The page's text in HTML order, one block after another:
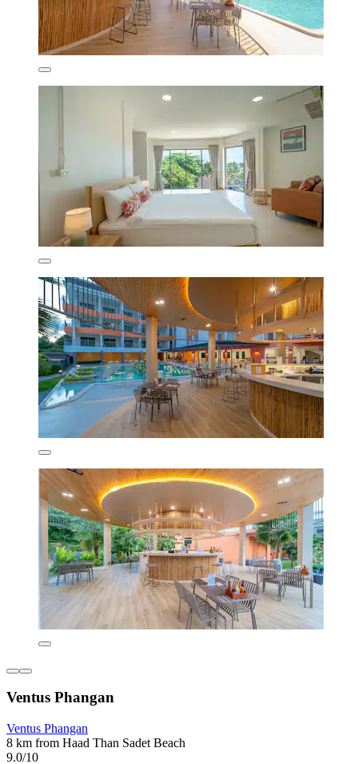
Ventus Phangan
Ventus Phangan
8 km from Haad Than Sadet Beach
9.0/10